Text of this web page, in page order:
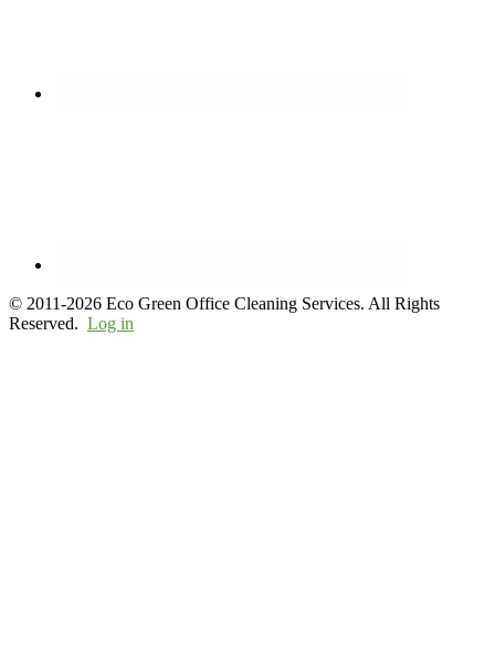
© 2011-2026 Eco Green Office Cleaning Services. All Rights
Reserved. Log in